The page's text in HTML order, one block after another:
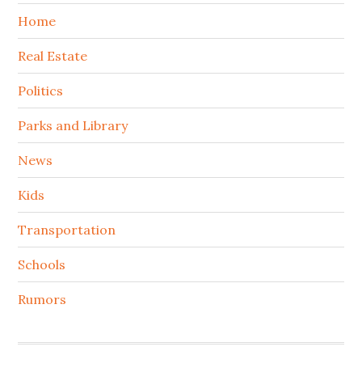
Home
Real Estate
Politics
Parks and Library
News
Kids
Transportation
Schools
Rumors